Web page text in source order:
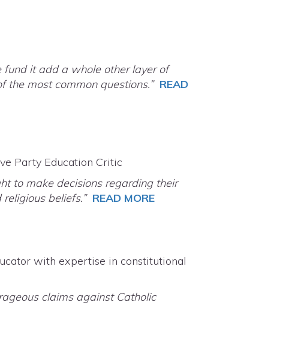
it add a whole other layer of
the most common questions.” READ
Party Education Critic
to make decisions regarding their
beliefs.” READ MORE
with expertise in constitutional
claims against Catholic